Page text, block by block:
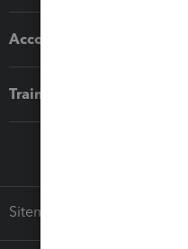
Accounting solutions
Training & support
Sitemap